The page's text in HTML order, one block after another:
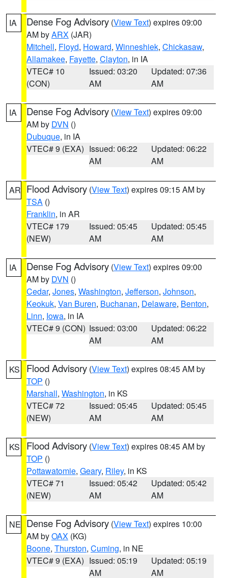
IA Dense Fog Advisory (View Text) expires 09:00
AM byARX (JAR)
Mitchell, Floyd, Howard, Winneshiek, Chickasaw,
Allamakee, Fayette, Clayton, in IA
VTEC# 10
(CON)
Issued: 03:20
AM
Updated: 07:36
AM
IA Dense Fog Advisory (View Text) expires 09:00
AM by DVN ()
Dubuque, in IA
VTEC# 9 (EXA) Issued: 06:22
AM
Updated: 06:22
AM
AR Flood Advisory (View Text) expires 09:15 AM by
TSA ()
Franklin, in AR
VTEC# 179
(NEW)
Issued: 05:45
AM
Updated: 05:45
AM
IA Dense Fog Advisory (View Text) expires 09:00
AM by DVN ()
Cedar, Jones, Washington, Jefferson, Johnson,
Keokuk, Van Buren, Buchanan, Delaware, Benton,
Linn, Iowa, in IA
VTEC# 9 (CON) Issued: 03:00
AM
Updated: 06:22
AM
KS Flood Advisory (View Text) expires 08:45 AM by
TOP ()
Marshall, Washington, in KS
VTEC# 72
(NEW)
Issued: 05:45
AM
Updated: 05:45
AM
KS Flood Advisory (View Text) expires 08:45 AM by
TOP ()
Pottawatomie, Geary, Riley, in KS
VTEC# 71
(NEW)
Issued: 05:42
AM
Updated: 05:42
AM
NE Dense Fog Advisory (View Text) expires 10:00
AM byOAX (KG)
Boone, Thurston, Cuming, in NE
VTEC# 9 (EXA) Issued: 05:19
AM
Updated: 05:19
AM